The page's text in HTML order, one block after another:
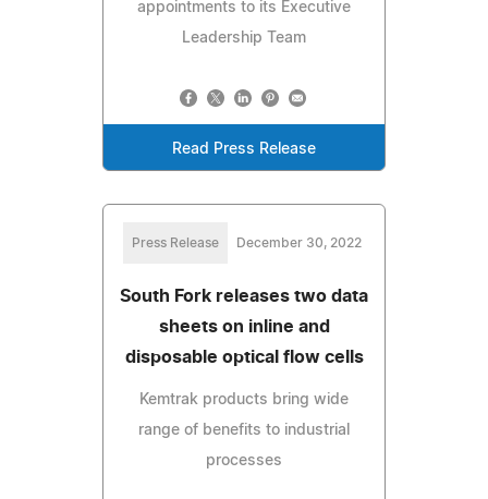
appointments to its Executive
Leadership Team
Read Press Release
Press Release December 30, 2022
South Fork releases two data
sheets on inline and
disposable optical flow cells
Kemtrak products bring wide
range of benefits to industrial
processes